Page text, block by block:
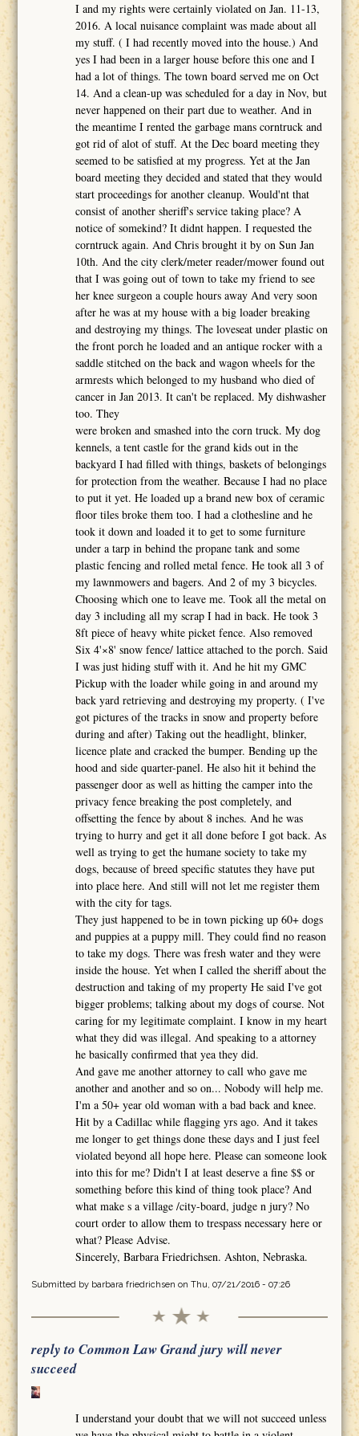
I and my rights were certainly violated on Jan. 11-13,
2016. A local nuisance complaint was made about all
my stuff. ( I had recently moved into the house.) And
yes I had been in a larger house before this one and I
had a lot of things. The town board served me on Oct
14. And a clean-up was scheduled for a day in Nov, but
never happened on their part due to weather. And in
the meantime I rented the garbage mans corntruck and
got rid of alot of stuff. At the Dec board meeting they
seemed to be satisfied at my progress. Yet at the Jan
board meeting they decided and stated that they would
start proceedings for another cleanup. Would'nt that
consist of another sheriff's service taking place? A
notice of somekind? It didnt happen. I requested the
corntruck again. And Chris brought it by on Sun Jan
10th. And the city clerk/meter reader/mower found out
that I was going out of town to take my friend to see
her knee surgeon a couple hours away And very soon
after he was at my house with a big loader breaking
and destroying my things. The loveseat under plastic on
the front porch he loaded and an antique rocker with a
saddle stitched on the back and wagon wheels for the
armrests which belonged to my husband who died of
cancer in Jan 2013. It can't be replaced. My dishwasher
too. They
were broken and smashed into the corn truck. My dog
kennels, a tent castle for the grand kids out in the
backyard I had filled with things, baskets of belongings
for protection from the weather. Because I had no place
to put it yet. He loaded up a brand new box of ceramic
floor tiles broke them too. I had a clothesline and he
took it down and loaded it to get to some furniture
under a tarp in behind the propane tank and some
plastic fencing and rolled metal fence. He took all 3 of
my lawnmowers and bagers. And 2 of my 3 bicycles.
Choosing which one to leave me. Took all the metal on
day 3 including all my scrap I had in back. He took 3
8ft piece of heavy white picket fence. Also removed
Six 4'×8' snow fence/ lattice attached to the porch. Said
I was just hiding stuff with it. And he hit my GMC
Pickup with the loader while going in and around my
back yard retrieving and destroying my property. ( I've
got pictures of the tracks in snow and property before
during and after) Taking out the headlight, blinker,
licence plate and cracked the bumper. Bending up the
hood and side quarter-panel. He also hit it behind the
passenger door as well as hitting the camper into the
privacy fence breaking the post completely, and
offsetting the fence by about 8 inches. And he was
trying to hurry and get it all done before I got back. As
well as trying to get the humane society to take my
dogs, because of breed specific statutes they have put
into place here. And still will not let me register them
with the city for tags.
They just happened to be in town picking up 60+ dogs
and puppies at a puppy mill. They could find no reason
to take my dogs. There was fresh water and they were
inside the house. Yet when I called the sheriff about the
destruction and taking of my property He said I've got
bigger problems; talking about my dogs of course. Not
caring for my legitimate complaint. I know in my heart
what they did was illegal. And speaking to a attorney
he basically confirmed that yea they did.
And gave me another attorney to call who gave me
another and another and so on... Nobody will help me.
I'm a 50+ year old woman with a bad back and knee.
Hit by a Cadillac while flagging yrs ago. And it takes
me longer to get things done these days and I just feel
violated beyond all hope here. Please can someone look
into this for me? Didn't I at least deserve a fine $$ or
something before this kind of thing took place? And
what make s a village /city-board, judge n jury? No
court order to allow them to trespass necessary here or
what? Please Advise.
Sincerely, Barbara Friedrichsen. Ashton, Nebraska.
Submitted by barbara friedrichsen on Thu, 07/21/2016 - 07:26
reply to Common Law Grand jury will never
succeed
I understand your doubt that we will not succeed unless